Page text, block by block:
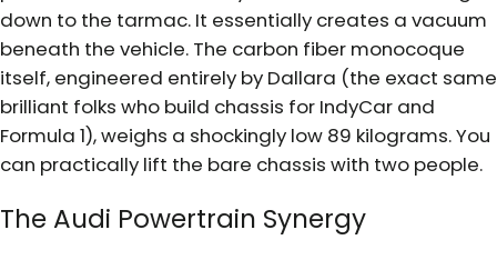
down to the tarmac. It essentially creates a vacuum
beneath the vehicle. The carbon fiber monocoque
itself, engineered entirely by Dallara (the exact same
brilliant folks who build chassis for IndyCar and
Formula 1), weighs a shockingly low 89 kilograms. You
can practically lift the bare chassis with two people.
The Audi Powertrain Synergy